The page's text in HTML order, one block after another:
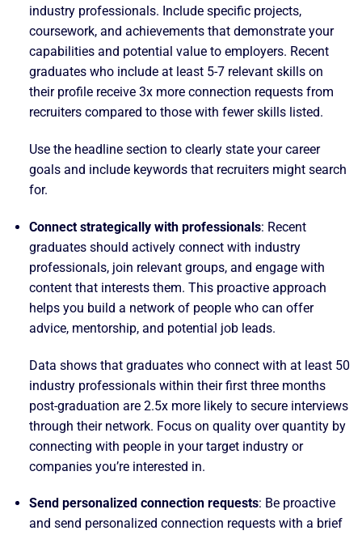
industry professionals. Include specific projects,
coursework, and achievements that demonstrate your
capabilities and potential value to employers. Recent
graduates who include at least 5-7 relevant skills on
their profile receive 3x more connection requests from
recruiters compared to those with fewer skills listed.
Use the headline section to clearly state your career
goals and include keywords that recruiters might search
for.
Connect strategically with professionals: Recent
graduates should actively connect with industry
professionals, join relevant groups, and engage with
content that interests them. This proactive approach
helps you build a network of people who can offer
advice, mentorship, and potential job leads.
Data shows that graduates who connect with at least 50
industry professionals within their first three months
post-graduation are 2.5x more likely to secure interviews
through their network. Focus on quality over quantity by
connecting with people in your target industry or
companies you’re interested in.
Send personalized connection requests: Be proactive
and send personalized connection requests with a brief